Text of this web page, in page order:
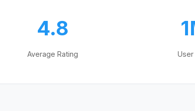
4.8
Average Rating